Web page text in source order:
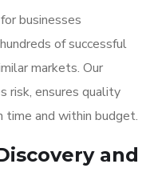
businesses
of successful
markets. Our
risk, ensures quality
time and within budget.
and